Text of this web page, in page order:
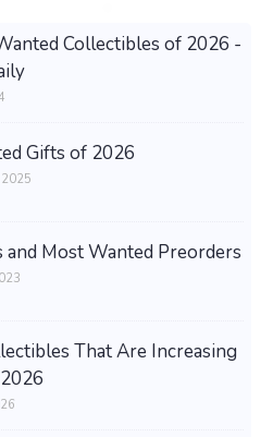
Collectibles of 2026 -
Gifts of 2026
2025
and Most Wanted Preorders
That Are Increasing